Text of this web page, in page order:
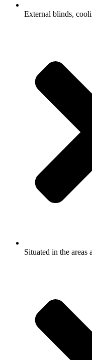
External blinds,
Situated in the